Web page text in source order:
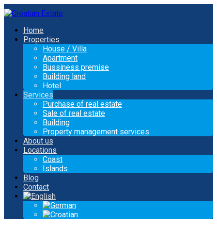
Home
Properties
House / Villa
Apartment
Bussiness premise
Building land
Hotel
Services
Purchase of real estate
Sale of real estate
Building
Property management services
About us
Locations
Coast
Islands
Blog
Contact